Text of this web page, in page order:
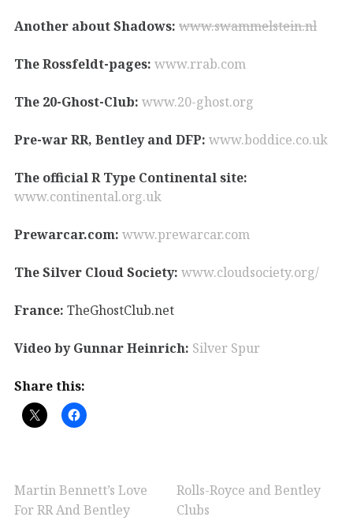
Another about Shadows: www.swammelstein.nl
The Rossfeldt-pages: www.rrab.com
The 20-Ghost-Club: www.20-ghost.org
Pre-war RR, Bentley and DFP: www.boddice.co.uk
The official R Type Continental site:
www.continental.org.uk
Prewarcar.com: www.prewarcar.com
The Silver Cloud Society: www.cloudsociety.org/
France: TheGhostClub.net
Video by Gunnar Heinrich: Silver Spur
Share this:
Martin Bennett’s Love
For RR And Bentley
Rolls-Royce and Bentley
Clubs